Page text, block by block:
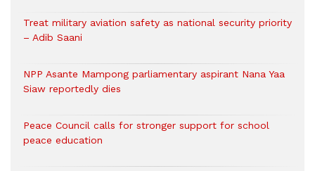
Treat military aviation safety as national security priority
– Adib Saani
NPP Asante Mampong parliamentary aspirant Nana Yaa
Siaw reportedly dies
Peace Council calls for stronger support for school
peace education